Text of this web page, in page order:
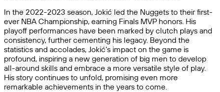
In the 2022-2023 season, Jokić led the Nuggets to their first-
ever NBA Championship, earning Finals MVP honors. His
playoff performances have been marked by clutch plays and
consistency, further cementing his legacy. Beyond the
statistics and accolades, Jokić’s impact on the game is
profound, inspiring a new generation of big men to develop
all-around skills and embrace a more versatile style of play.
His story continues to unfold, promising even more
remarkable achievements in the years to come.